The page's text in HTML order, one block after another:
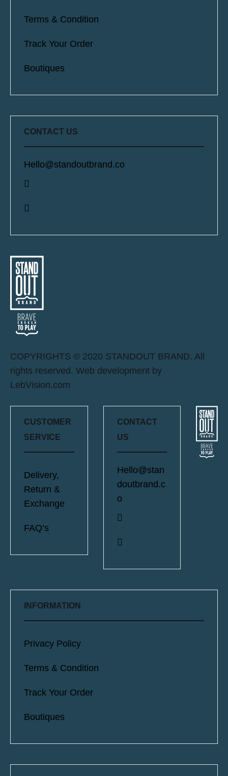
Terms & Condition
Track Your Order
Boutiques
CONTACT US
Hello@standoutbrand.co
COPYRIGHTS © 2020 STANDOUT BRAND. All
rights reserved. Web development by
LebVision.com
CUSTOMER
SERVICE
Delivery,
Return &
Exchange
FAQ’s
CONTACT
US
Hello@stan
doutbrand.c
o
INFORMATION
Privacy Policy
Terms & Condition
Track Your Order
Boutiques